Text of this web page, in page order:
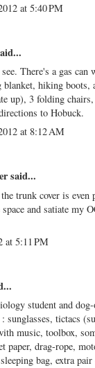
at 5:40 PM
There's a gas can
blanket, hiking boots,
up), 3 folding
to Hobuck.
at 8:12 AM
said...
trunk cover is even
and satiate my
at 5:11 PM
student and
sunglasses, tictacs
music, toolbox,
paper, drag-rope,
bag, extra